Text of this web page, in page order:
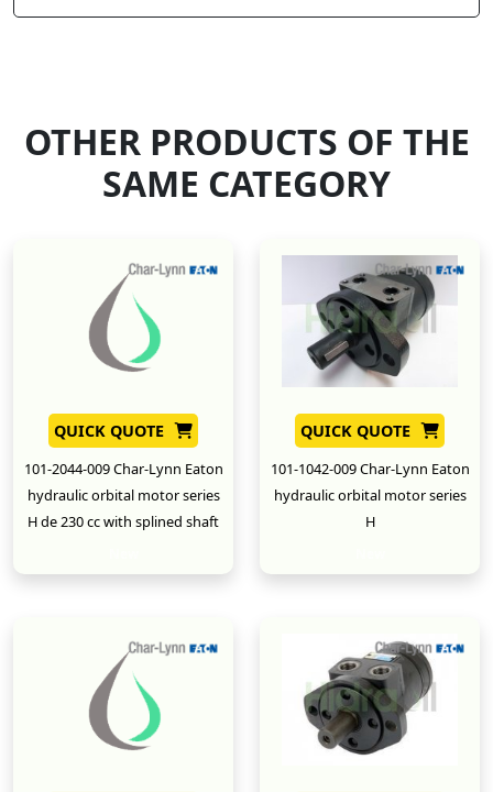
OTHER PRODUCTS OF THE
SAME CATEGORY
QUICK QUOTE
101-2044-009 Char-Lynn Eaton
hydraulic orbital motor series
H de 230 cc with splined shaft
QUICK QUOTE
101-1042-009 Char-Lynn Eaton
hydraulic orbital motor series
H